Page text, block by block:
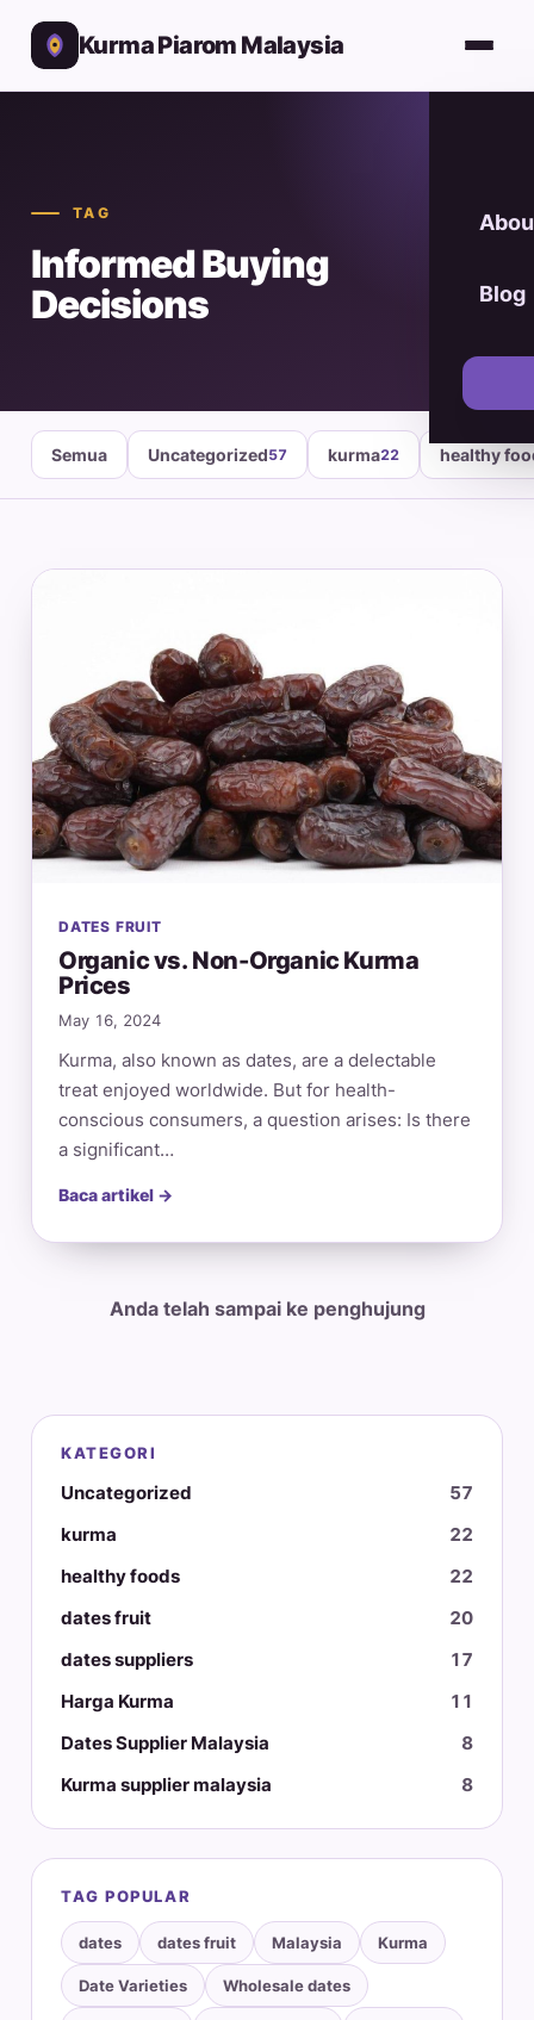
Kurma Piarom Malaysia
Blog
TAG
Informed Buying
Decisions
Semua Uncategorized57 kurma22 healthy
DATES FRUIT
Organic vs. Non-Organic Kurma
Prices
May 16, 2024
Kurma, also known as dates, are a delectable
treat enjoyed worldwide. But for health-
conscious consumers, a question arises: Is there
a significant…
Baca artikel →
Anda telah sampai ke penghujung
KATEGORI
Uncategorized
57
kurma
22
healthy foods
22
dates fruit
20
dates suppliers
17
Harga Kurma
11
Dates Supplier Malaysia
8
Kurma supplier malaysia
8
TAG POPULAR
dates dates fruit Malaysia Kurma
Date Varieties Wholesale dates